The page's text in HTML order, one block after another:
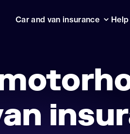
Car and van insurance
car insurance
driver insurance
Help
How
Jargon-